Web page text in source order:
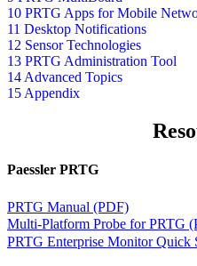
10 PRTG Apps for Mobile
11 Desktop Notifications
12 Sensor Technologies
13 PRTG Administration Tool
14 Advanced Topics
15 Appendix
Paessler PRTG
PRTG Manual (PDF)
Multi-Platform Probe for PRTG
PRTG Enterprise Monitor Quick